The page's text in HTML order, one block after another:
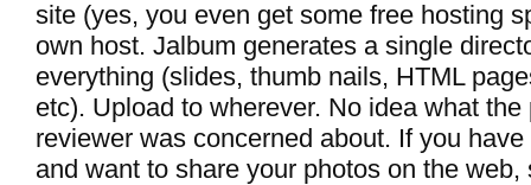
site (yes, you even get some free hosting
own host. Jalbum generates a single
everything (slides, thumb nails, HTML
etc). Upload to wherever. No idea what the
reviewer was concerned about. If you
and want to share your photos on the web,